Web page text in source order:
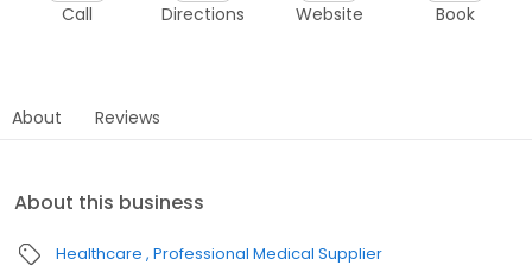
Call Directions Website Book
About Reviews
About this business
Healthcare Professional Medical Supplier